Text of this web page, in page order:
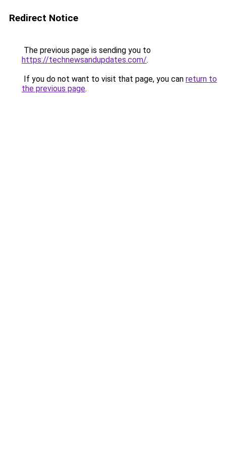
Redirect Notice
The previous page is sending you to
https://technewsandupdates.com/.
If you do not want to visit that page, you can return to
the previous page.